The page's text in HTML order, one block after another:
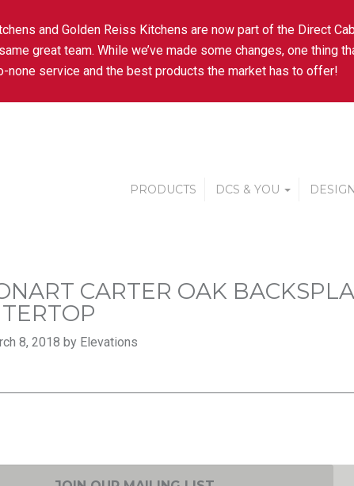
and Golden Reiss Kitchens are now part of the Direct
great team. While we’ve made some changes, one thing
none service and the best products the market has to offer!
PRODUCTS DCS & YOU
CARTER OAK
8, 2018 by Elevations